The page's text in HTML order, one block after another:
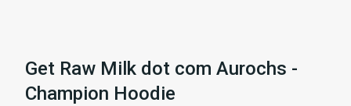
Get Raw Milk dot com Aurochs -
Champion Hoodie